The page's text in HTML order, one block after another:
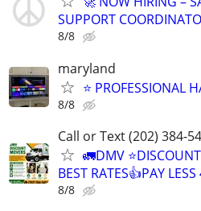
SUPPORT
8/8
maryland
⭐ PROFESSIONAL
8/8
Call or Text (202) 384-
🚛DMV
BEST RATES👍PAY
8/8